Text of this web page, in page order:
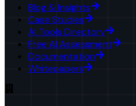
Blog & Insights
Case Studies
AI Tools Directory
Free AI Assessment
Documentation
Whitepapers